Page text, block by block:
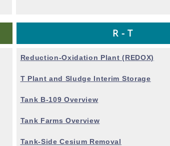
R - T
Reduction-Oxidation Plant (REDOX)
T Plant and Sludge Interim Storage
Tank B-109 Overview
Tank Farms Overview
Tank-Side Cesium Removal